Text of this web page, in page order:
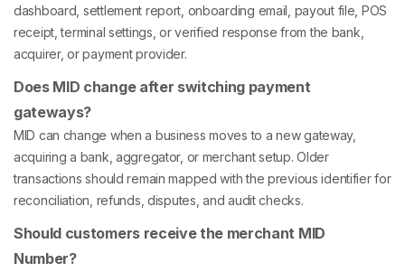
dashboard, settlement report, onboarding email, payout file, POS
receipt, terminal settings, or verified response from the bank,
acquirer, or payment provider.
Does MID change after switching payment
gateways?
MID can change when a business moves to a new gateway,
acquiring a bank, aggregator, or merchant setup. Older
transactions should remain mapped with the previous identifier for
reconciliation, refunds, disputes, and audit checks.
Should customers receive the merchant MID
Number?